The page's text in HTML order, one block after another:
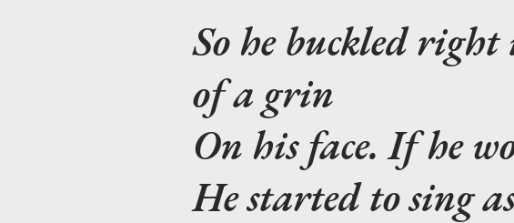
So he buckled
of a grin
On his face. If he
He started to sing